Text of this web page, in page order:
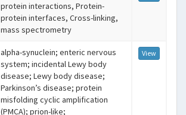
protein interactions, Protein-
protein interfaces, Cross-linking,
mass spectrometry
alpha-synuclein; enteric nervous
system; incidental Lewy body
disease; Lewy body disease;
Parkinson’s disease; protein
misfolding cyclic amplification
(PMCA); prion-like;
View